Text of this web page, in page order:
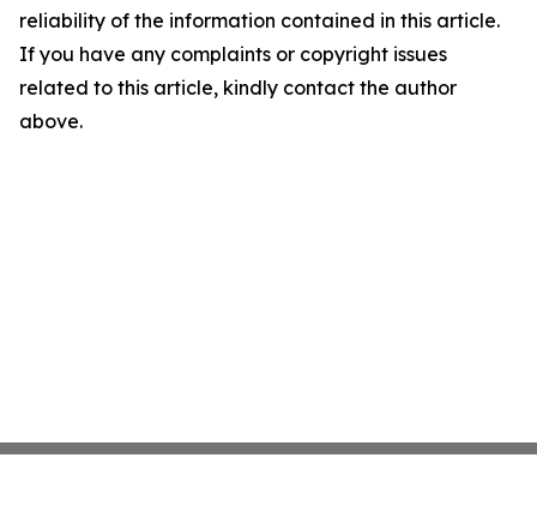
reliability of the information contained in this article.
If you have any complaints or copyright issues
related to this article, kindly contact the author
above.